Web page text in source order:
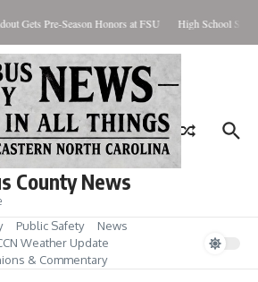
Gets Pre-Season Honors at FSU High School
County News
Public Safety
News
Weather Update
& Commentary